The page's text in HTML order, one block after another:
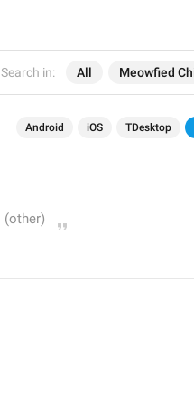
Search in: All Meowfied
Android iOS TDesktop